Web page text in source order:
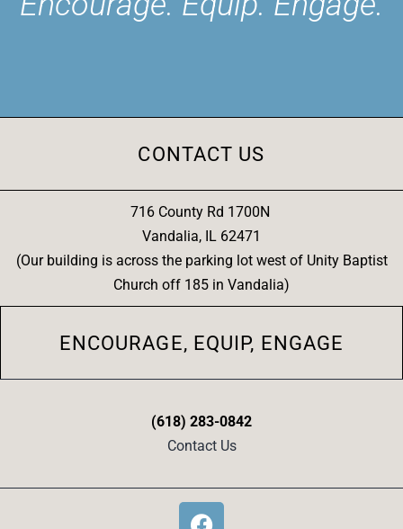
CONTACT US
716 County Rd 1700N
Vandalia, IL 62471
(Our building is across the parking lot west of Unity Baptist
Church off 185 in Vandalia)
ENCOURAGE, EQUIP, ENGAGE
(618) 283-0842
Contact Us